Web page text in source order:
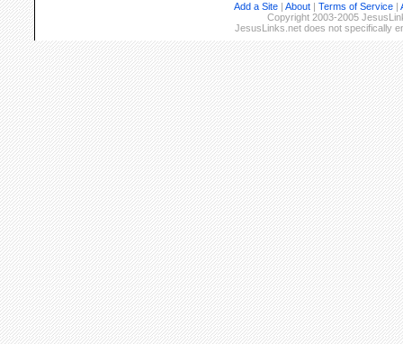
Add a Site | About | Terms of Service |
Copyright 2003-2005
JesusLinks.net does not specifically